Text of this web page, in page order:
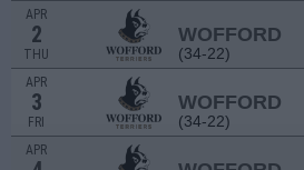
APR
2
THU
WOFFORD
(34-22)
APR
3
FRI
WOFFORD
(34-22)
APR